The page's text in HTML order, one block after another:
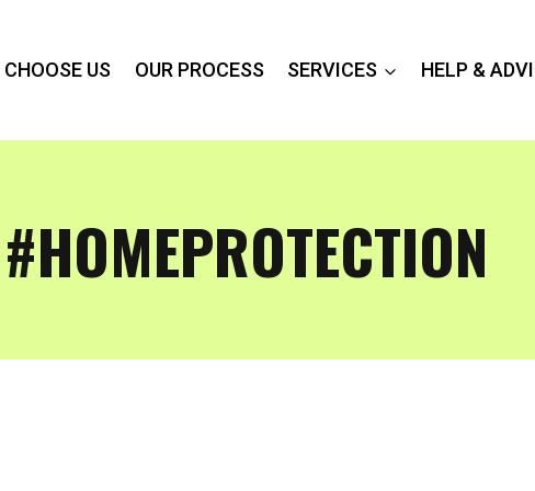
US OUR PROCESS SERVICES HELP &
#HOMEPROTECTION